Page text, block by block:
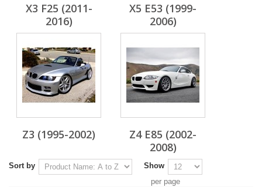
X3 F25 (2011-
2016)
X5 E53 (1999-
2006)
Z3 (1995-2002)
Z4 E85 (2002-
2008)
Sort by
Show
per page